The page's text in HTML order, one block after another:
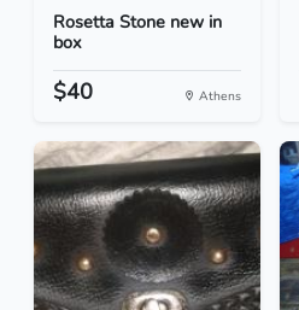
Rosetta Stone new in
box
$40 Athens